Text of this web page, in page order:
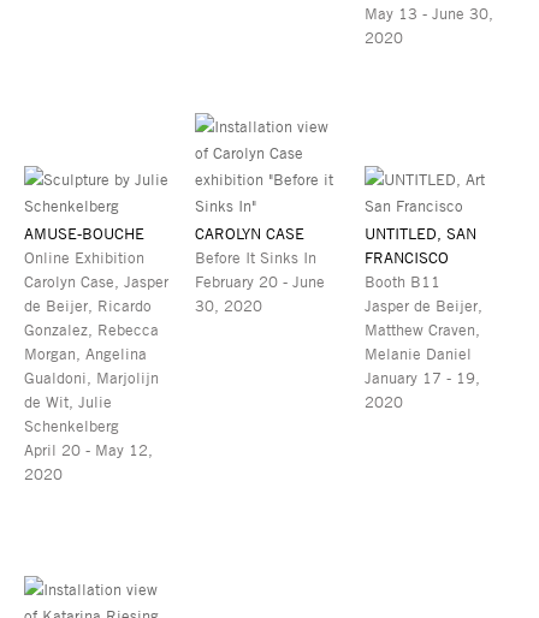
May 13 - June 30,
2020
AMUSE-BOUCHE
Online Exhibition
Carolyn Case, Jasper
de Beijer, Ricardo
Gonzalez, Rebecca
Morgan, Angelina
Gualdoni, Marjolijn
de Wit, Julie
Schenkelberg
April 20 - May 12,
2020
CAROLYN CASE
Before It Sinks In
February 20 - June
30, 2020
UNTITLED, SAN
FRANCISCO
Booth B11
Jasper de Beijer,
Matthew Craven,
Melanie Daniel
January 17 - 19,
2020